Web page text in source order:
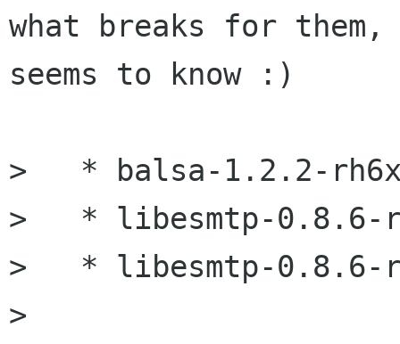
what breaks for them,
seems to know :)
>   * balsa-1.2.2-
>   * libesmtp-0.8.6-
>   * libesmtp-0.8.6-
>